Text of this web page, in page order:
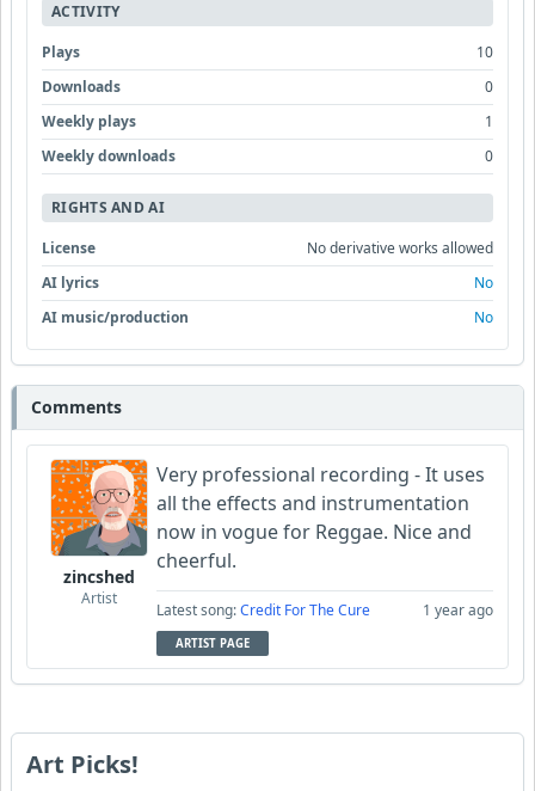
ACTIVITY
Plays
10
Downloads
0
Weekly plays
1
Weekly downloads
0
RIGHTS AND AI
License
No derivative works allowed
AI lyrics
No
AI music/production
No
Comments
zincshed
Artist
Very professional recording - It uses
all the effects and instrumentation
now in vogue for Reggae. Nice and
cheerful.
Latest song:Credit For The Cure 1 year ago
ARTIST PAGE
Art Picks!